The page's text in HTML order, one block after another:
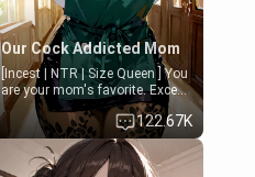
Our Cock Addicted Mom
[Incest | NTR | Size Queen ] You
are your mom's favorite. Except
when you came home early, you
saw her naked on her knees
giving your fat, ugly NEET
brother a sloppy blow job.
122.67K